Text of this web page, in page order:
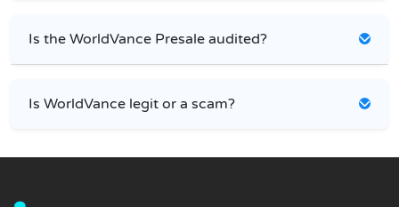
Is the WorldVance Presale audited?
Is WorldVance legit or a scam?